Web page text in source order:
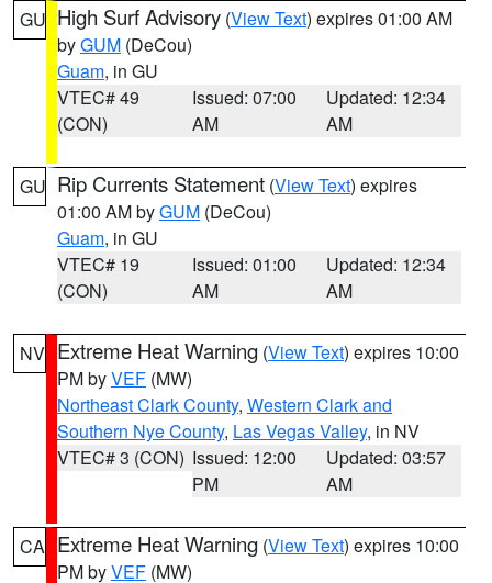
GU High Surf Advisory (View Text) expires 01:00 AM
byGUM (DeCou)
Guam, in GU
VTEC# 49
(CON)
Issued: 07:00
AM
Updated: 12:34
AM
GU Rip Currents Statement (View Text) expires
01:00 AM byGUM (DeCou)
Guam, in GU
VTEC# 19
(CON)
Issued: 01:00
AM
Updated: 12:34
AM
NV Extreme Heat Warning (View Text) expires 10:00
PM byVEF (MW)
Northeast Clark County, Western Clark and
Southern Nye County, Las Vegas Valley, in NV
VTEC# 3 (CON) Issued: 12:00
PM
Updated: 03:57
AM
CA Extreme Heat Warning (View Text) expires 10:00
PM byVEF (MW)